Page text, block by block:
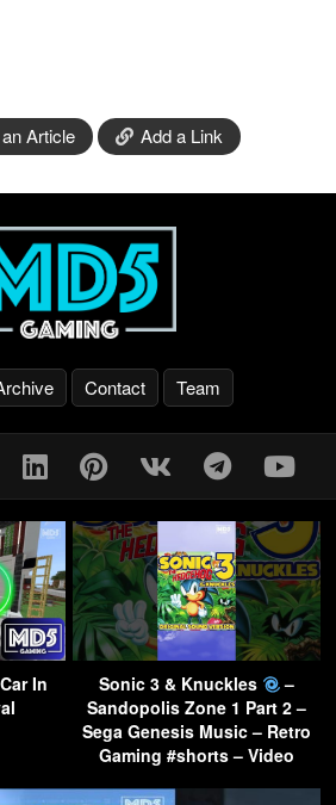
Article Add a Link
Contact Team
In
Sonic 3 & Knuckles
–
Sandopolis Zone 1 Part 2 –
Sega Genesis Music – Retro
Gaming #shorts – Video